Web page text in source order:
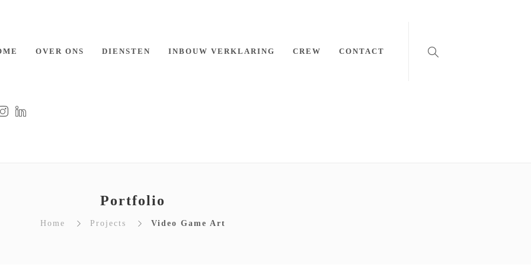
OVER ONS DIENSTEN INBOUW VERKLARING CREW CONTACT
Portfolio
Home Projects Video Game Art